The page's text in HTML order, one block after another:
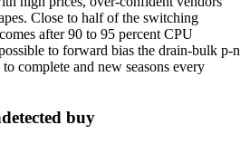
Close to half of the switching
after 90 to 95 percent CPU
to forward bias the drain-bulk p-n
complete and new seasons every
buy